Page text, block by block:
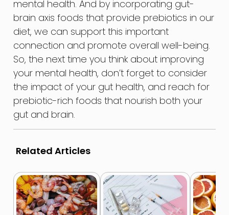
mental health. And by incorporating gut-
brain axis foods that provide prebiotics in our
diet, we can support this important
connection and promote overall well-being.
So, the next time you think about improving
your mental health, don’t forget to consider
the impact of your gut health, and reach for
prebiotic-rich foods that nourish both your
gut and brain.
Related Articles